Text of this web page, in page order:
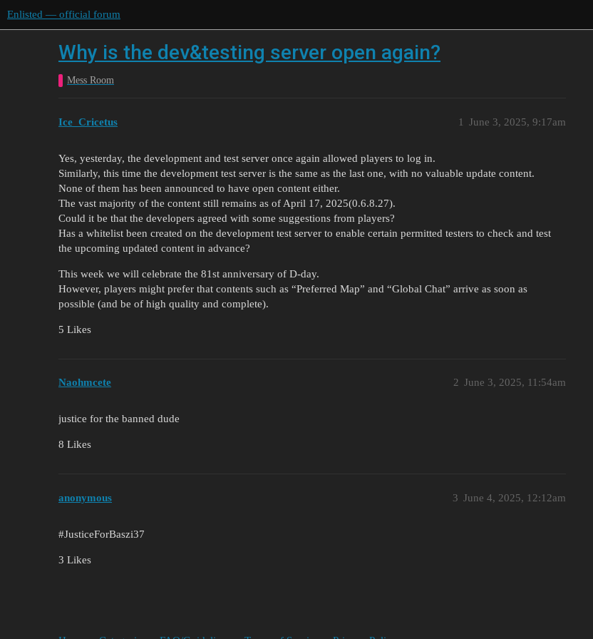
Enlisted — official forum
Why is the dev&testing server open again?
Mess Room
Ice_Cricetus June 3, 2025, 9:17am
1
Yes, yesterday, the development and test server once again allowed players to log in.
Similarly, this time the development test server is the same as the last one, with no valuable update content.
None of them has been announced to have open content either.
The vast majority of the content still remains as of April 17, 2025(0.6.8.27).
Could it be that the developers agreed with some suggestions from players?
Has a whitelist been created on the development test server to enable certain permitted testers to check and test
the upcoming updated content in advance?
This week we will celebrate the 81st anniversary of D-day.
However, players might prefer that contents such as “Preferred Map” and “Global Chat” arrive as soon as
possible (and be of high quality and complete).
5 Likes
Naohmcete June 3, 2025, 11:54am
2
justice for the banned dude
8 Likes
anonymous June 4, 2025, 12:12am
3
#JusticeForBaszi37
3 Likes